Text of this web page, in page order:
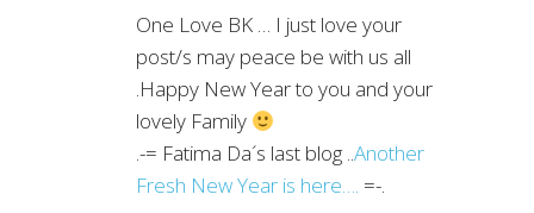
One Love BK … I just love your
post/s may peace be with us all
.Happy New Year to you and your
lovely Family
.-= Fatima Da´s last blog ..Another
Fresh New Year is here…. =-.